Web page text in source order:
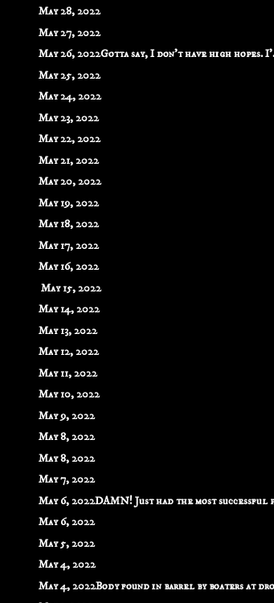
May 28, 2022
May 27, 2022
May 26, 2022Gotta say, I don't have high hopes.
May 25, 2022
May 24, 2022
May 23, 2022
May 22, 2022
May 21, 2022
May 20, 2022
May 19, 2022
May 18, 2022
May 17, 2022
May 16, 2022
May 15, 2022
May 14, 2022
May 13, 2022
May 12, 2022
May 11, 2022
May 10, 2022
May 9, 2022
May 8, 2022
May 8, 2022
May 7, 2022
May 6, 2022DAMN! Just had the most successful
May 6, 2022
May 5, 2022
May 4, 2022
May 4, 2022Body found in barrel by boaters at